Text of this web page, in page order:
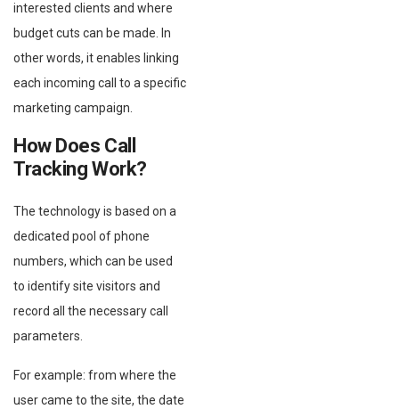
interested clients and where
budget cuts can be made. In
other words, it enables linking
each incoming call to a specific
marketing campaign.
How Does Call
Tracking Work?
The technology is based on a
dedicated pool of phone
numbers, which can be used
to identify site visitors and
record all the necessary call
parameters.
For example: from where the
user came to the site, the date